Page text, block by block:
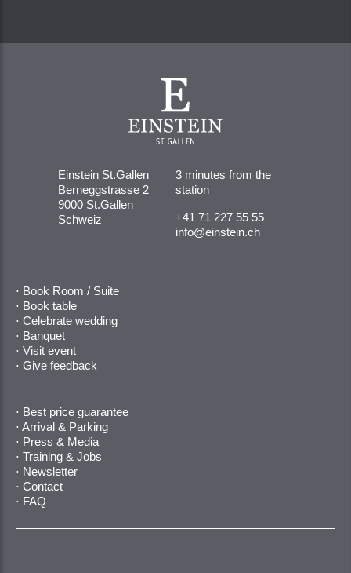
Einstein St.Gallen
Berneggstrasse 2
9000 St.Gallen
Schweiz
3 minutes from the
station
+41 71 227 55 55
info@einstein.ch
Book Room / Suite
Book table
Celebrate wedding
Banquet
Visit event
Give feedback
Best price guarantee
Arrival & Parking
Press & Media
Training & Jobs
Newsletter
Contact
FAQ